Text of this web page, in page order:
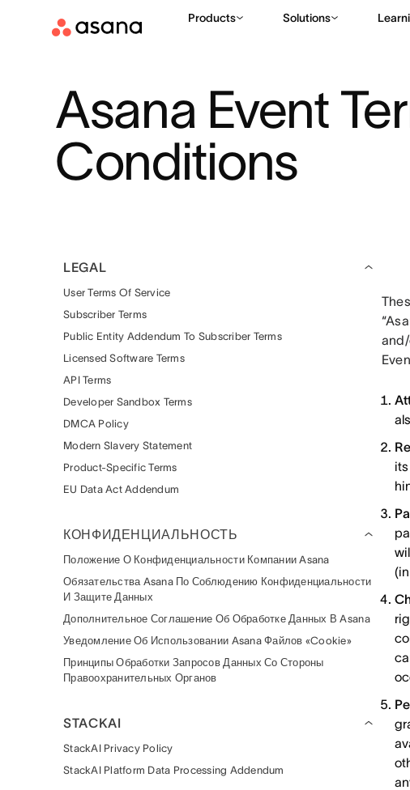
Products Solutions
Asana Event
Conditions
LEGAL
User Terms Of Service
Subscriber Terms
Public Entity Addendum To Subscriber Terms
Licensed Software Terms
API Terms
Developer Sandbox Terms
DMCA Policy
Modern Slavery Statement
Product-Specific Terms
EU Data Act Addendum
КОНФИДЕНЦИАЛЬНОСТЬ
Положение О Конфиденциальности Компании Asana
Обязательства Asana По Соблюдению Конфиденциальности
И Защите Данных
Дополнительное Соглашение Об Обработке Данных В Asana
Уведомление Об Использовании Asana Файлов «cookie»
Принципы Обработки Запросов Данных Со Стороны
Правоохранительных Органов
STACKAI
StackAI Privacy Policy
StackAI Platform Data Processing Addendum